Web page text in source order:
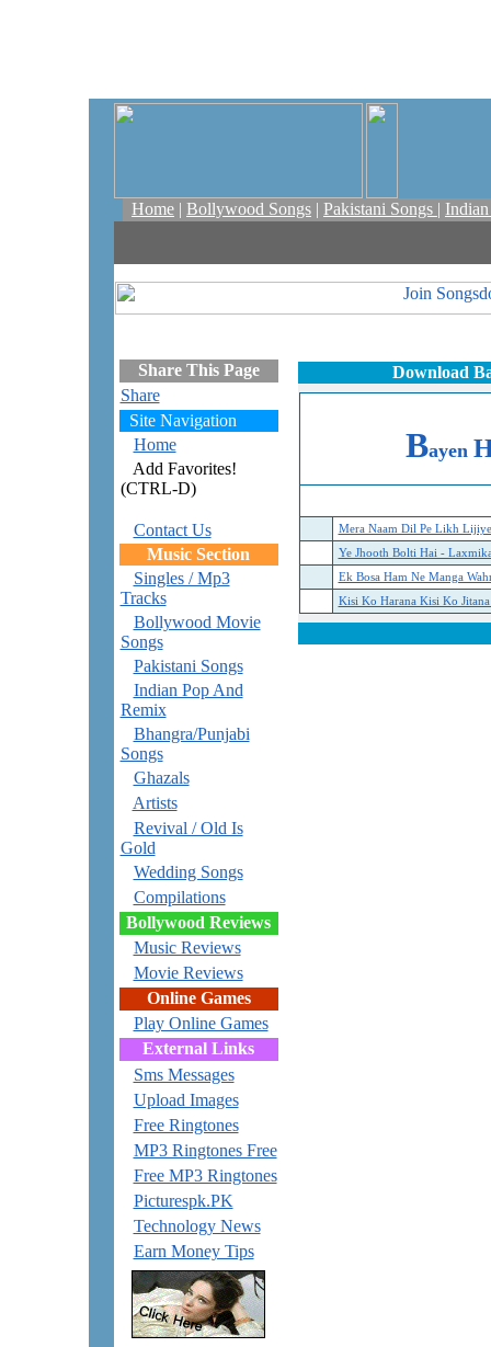
Home | Bollywood Songs | Pakistani Songs |
Share This Page
Share
Site Navigation
Home
Add Favorites!
(CTRL-D)
Contact Us
Music Section
Singles / Mp3
Tracks
Bollywood Movie
Songs
Pakistani Songs
Indian Pop And
Remix
Bhangra/Punjabi
Songs
Ghazals
Artists
Revival / Old Is
Gold
Wedding Songs
Compilations
Bollywood Reviews
Music Reviews
Movie Reviews
Online Games
Play Online Games
External Links
Sms Messages
Upload Images
Free Ringtones
MP3 Ringtones Free
Free MP3 Ringtones
Picturespk.PK
Technology News
Earn Money Tips
Download
Bayen
Mera Naam Dil Pe Likh
Ye Jhooth Bolti Hai -
Ek Bosa Ham Ne Manga
Kisi Ko Harana Kisi Ko